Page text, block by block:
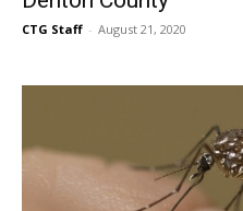
CTG Staff - August 21, 2020